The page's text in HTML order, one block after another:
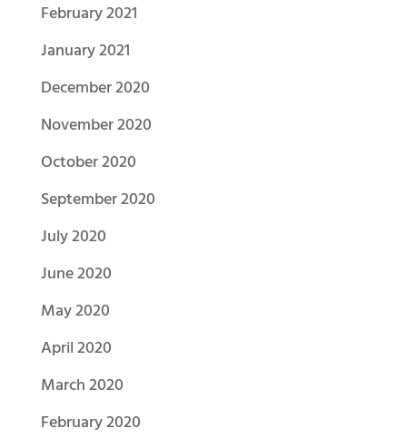
February 2021
January 2021
December 2020
November 2020
October 2020
September 2020
July 2020
June 2020
May 2020
April 2020
March 2020
February 2020